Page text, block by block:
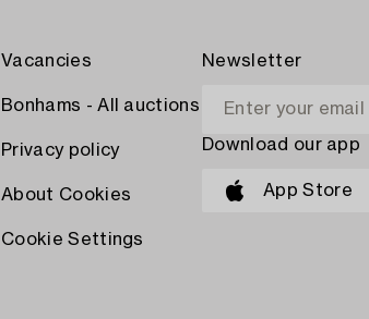
Vacancies
Bonhams - All auctions
Privacy policy
About Cookies
Cookie Settings
Newsletter
Download our app
App Store